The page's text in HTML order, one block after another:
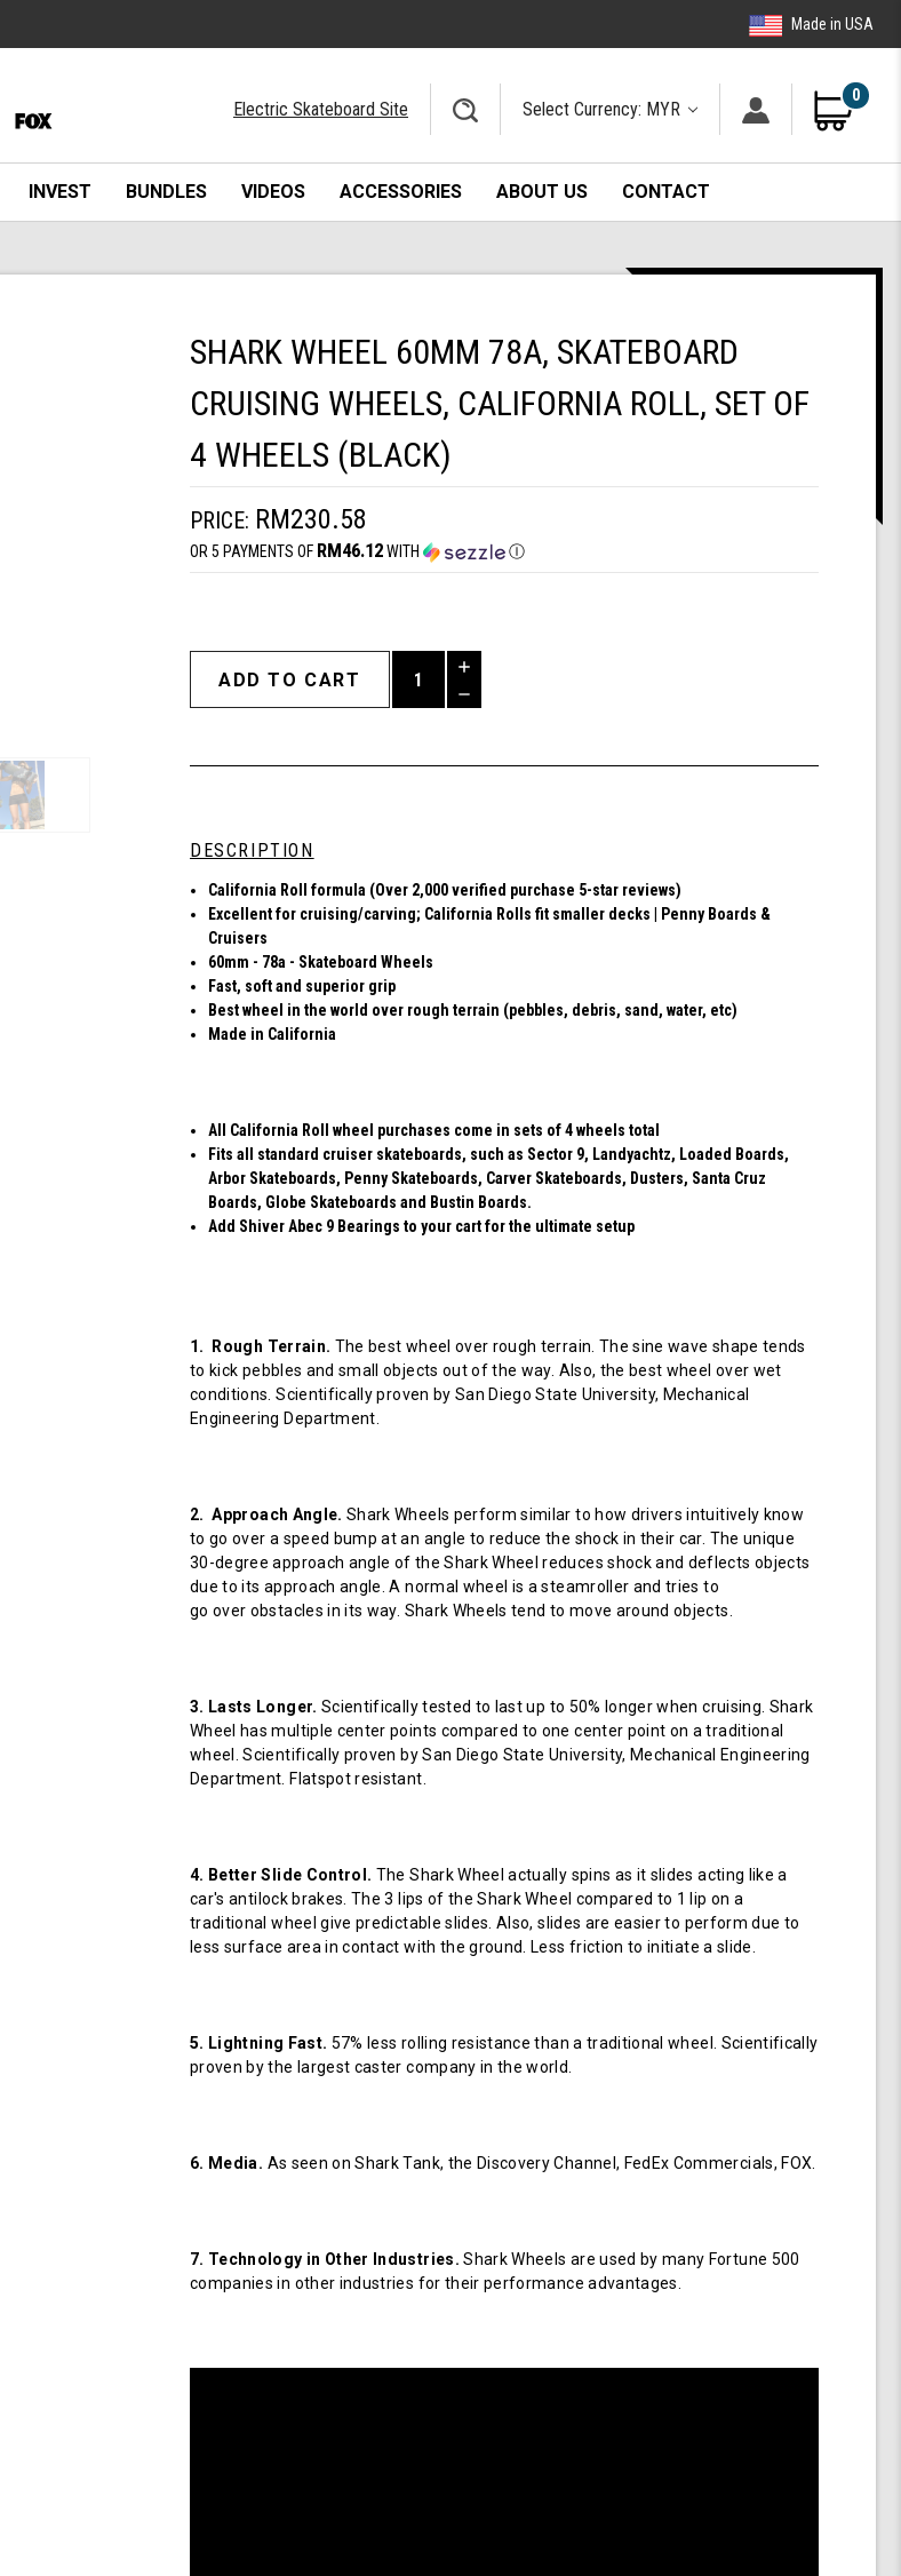
Made in USA
Electric Skateboard Site Select Currency: MYR
0
INVEST BUNDLES VIDEOS ACCESSORIES ABOUT US CONTACT
SHARK WHEEL 60MM 78A, SKATEBOARD
CRUISING WHEELS, CALIFORNIA ROLL, SET OF
4 WHEELS (BLACK)
PRICE: RM230.58
OR 5 PAYMENTS OF RM46.12WITH Ⓘ
Increase
Quantity
of
California
Roll,
Wheels
Decrease
undefined
DESCRIPTION
California Roll formula (Over 2,000 verified purchase 5-star reviews)
Excellent for cruising/carving; California Rolls fit smaller decks | Penny Boards &
Cruisers
60mm - 78a - Skateboard Wheels
Fast, soft and superior grip
Best wheel in the world over rough terrain (pebbles, debris, sand, water, etc)
Made in California
All California Roll wheel purchases come in sets of 4 wheels total
Fits all standard cruiser skateboards, such as Sector 9, Landyachtz, Loaded Boards,
Arbor Skateboards, Penny Skateboards, Carver Skateboards, Dusters, Santa Cruz
Boards, Globe Skateboards and Bustin Boards.
Add Shiver Abec 9 Bearings to your cart for the ultimate setup
1. Rough Terrain. The best wheel over rough terrain. The sine wave shape tends
to kick pebbles and small objects out of the way. Also, the best wheel over wet
conditions. Scientifically proven by San Diego State University, Mechanical
Engineering Department.
2. Approach Angle. Shark Wheels perform similar to how drivers intuitively know
to go over a speed bump at an angle to reduce the shock in their car. The unique
30-degree approach angle of the Shark Wheel reduces shock and deflects objects
due to its approach angle. A normal wheel is a steamroller and tries to
go over obstacles in its way. Shark Wheels tend to move around objects.
3. Lasts Longer. Scientifically tested to last up to 50% longer when cruising. Shark
Wheel has multiple center points compared to one center point on a traditional
wheel. Scientifically proven by San Diego State University, Mechanical Engineering
Department. Flatspot resistant.
4. Better Slide Control. The Shark Wheel actually spins as it slides acting like a
car's antilock brakes. The 3 lips of the Shark Wheel compared to 1 lip on a
traditional wheel give predictable slides. Also, slides are easier to perform due to
less surface area in contact with the ground. Less friction to initiate a slide.
5. Lightning Fast. 57% less rolling resistance than a traditional wheel. Scientifically
proven by the largest caster company in the world.
6. Media. As seen on Shark Tank, the Discovery Channel, FedEx Commercials, FOX.
7. Technology in Other Industries. Shark Wheels are used by many Fortune 500
companies in other industries for their performance advantages.